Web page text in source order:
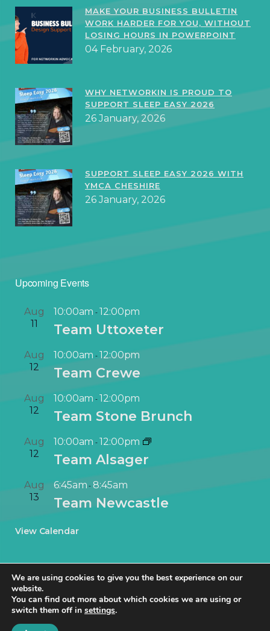
MAKE YOUR BUSINESS BULLETIN
WORK HARDER FOR YOU, WITHOUT
LOSING HOURS IN POWERPOINT
04 February, 2026
WHY NETWORKIN IS PROUD TO
SUPPORT SLEEP EASY 2026
26 January, 2026
SUPPORT SLEEP EASY 2026 WITH
YMCA CHESHIRE
26 January, 2026
Upcoming Events
Aug
11
10:00am -12:00pm
Team Uttoxeter
Aug
12
10:00am -12:00pm
Team Crewe
Aug
12
10:00am -12:00pm
Team Stone Brunch
Aug
12
10:00am -12:00pm
Team Alsager
Aug
13
6:45am-8:45am
Team Newcastle
View Calendar
© NetworkIN Ltd 2019 – 2025 · Created in Staffordshire by
We are using cookies to give you the best experience on our
website.
You can find out more about which cookies we are using or
switch them off in settings.